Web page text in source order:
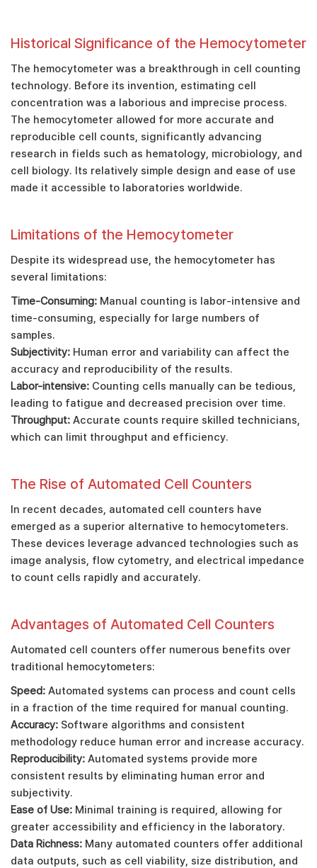
Historical Significance of the Hemocytometer
The hemocytometer was a breakthrough in cell counting
technology. Before its invention, estimating cell
concentration was a laborious and imprecise process.
The hemocytometer allowed for more accurate and
reproducible cell counts, significantly advancing
research in fields such as hematology, microbiology, and
cell biology. Its relatively simple design and ease of use
made it accessible to laboratories worldwide.
Limitations of the Hemocytometer
Despite its widespread use, the hemocytometer has
several limitations:
Time-Consuming: Manual counting is labor-intensive and
time-consuming, especially for large numbers of
samples.
Subjectivity: Human error and variability can affect the
accuracy and reproducibility of the results.
Labor-intensive: Counting cells manually can be tedious,
leading to fatigue and decreased precision over time.
Throughput: Accurate counts require skilled technicians,
which can limit throughput and efficiency.
The Rise of Automated Cell Counters
In recent decades, automated cell counters have
emerged as a superior alternative to hemocytometers.
These devices leverage advanced technologies such as
image analysis, flow cytometry, and electrical impedance
to count cells rapidly and accurately.
Advantages of Automated Cell Counters
Automated cell counters offer numerous benefits over
traditional hemocytometers:
Speed: Automated systems can process and count cells
in a fraction of the time required for manual counting.
Accuracy: Software algorithms and consistent
methodology reduce human error and increase accuracy.
Reproducibility: Automated systems provide more
consistent results by eliminating human error and
subjectivity.
Ease of Use: Minimal training is required, allowing for
greater accessibility and efficiency in the laboratory.
Data Richness: Many automated counters offer additional
data outputs, such as cell viability, size distribution, and